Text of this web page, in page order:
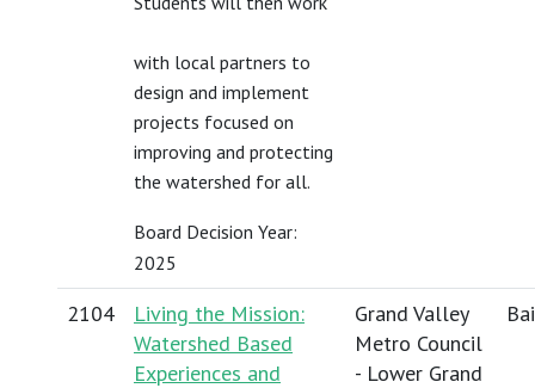
with local partners to
design and implement
projects focused on
improving and protecting
the watershed for all.
Board Decision Year:
2025
2104
Living the Mission:
Watershed Based
Experiences and
Grand Valley
Metro Council
- Lower Grand